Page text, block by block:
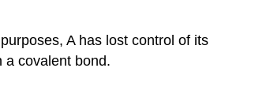
A has lost control of its
a covalent bond.